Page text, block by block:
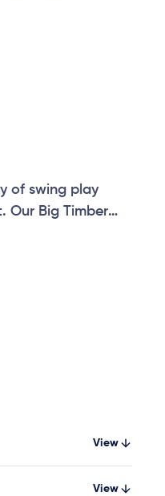
of swing play
Our Big Timber
and motor
View
View